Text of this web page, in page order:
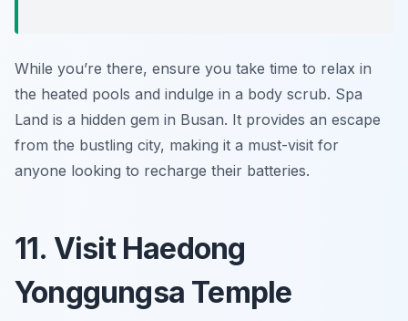
While you’re there, ensure you take time to relax in
the heated pools and indulge in a body scrub. Spa
Land is a hidden gem in Busan. It provides an escape
from the bustling city, making it a must-visit for
anyone looking to recharge their batteries.
11. Visit Haedong
Yonggungsa Temple